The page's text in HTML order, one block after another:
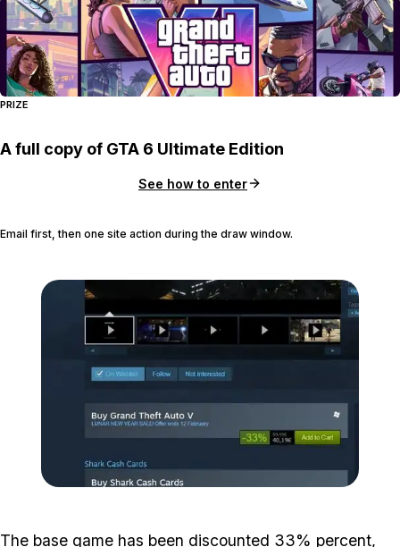
PRIZE
A full copy of GTA 6 Ultimate Edition
See how to enter
Email first, then one site action during the draw window.
The base game has been discounted 33% percent,